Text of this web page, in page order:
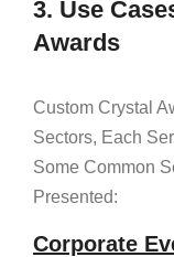
3. Use
Awards
Custom Crystal
Sectors, Each
Some Common
Presented:
Corporate